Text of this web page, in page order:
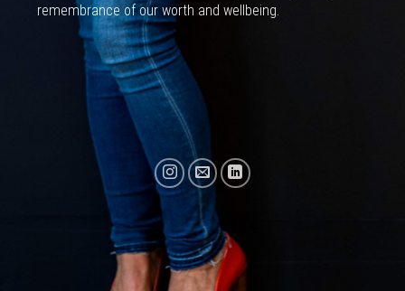
remembrance of our worth and wellbeing.